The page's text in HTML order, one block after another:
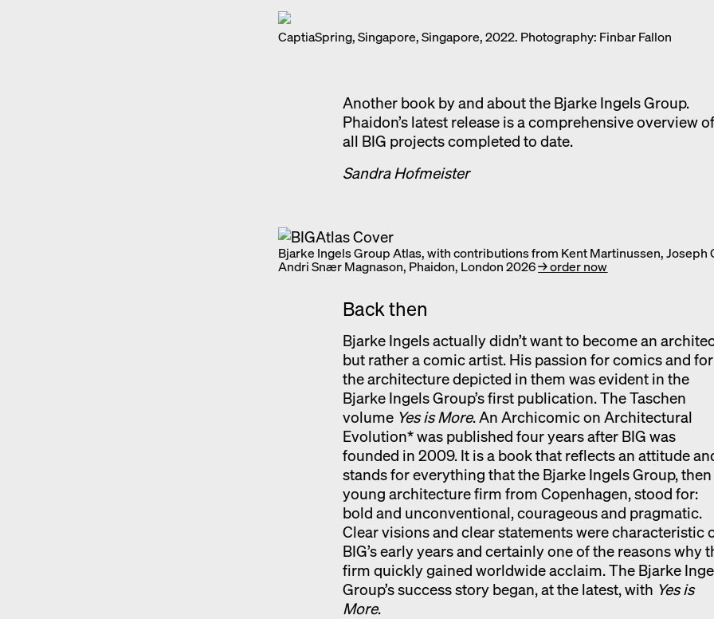
Venice
CaptiaSpring, Singapore, Singapore, 2022. Photography: Finbar Fallon
Another book by and about the Bjarke Ingels Group.
Phaidon’s latest release is a comprehensive overview of
all BIG projects completed to date.
Sandra Hofmeister
Bjarke Ingels Group Atlas, with contributions from Kent Martinussen, Joseph
Andri Snær Magnason, Phaidon, London 2026→ order now
Back then
Bjarke Ingels actually didn’t want to become an
but rather a comic artist. His passion for comics and for
the architecture depicted in them was evident in the
Bjarke Ingels Group’s first publication. The Taschen
volume Yes is More. An Archicomic on Architectural
Evolution* was published four years after BIG was
founded in 2009. It is a book that reflects an attitude
stands for everything that the Bjarke Ingels Group, then
young architecture firm from Copenhagen, stood for:
bold and unconventional, courageous and pragmatic.
Clear visions and clear statements were characteristic
BIG’s early years and certainly one of the reasons why
firm quickly gained worldwide acclaim. The Bjarke
Group’s success story began, at the latest, with Yes is
More.